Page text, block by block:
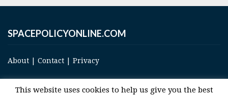
SPACEPOLICYONLINE.COM
About Contact Privacy
This website uses cookies to help us give you the best